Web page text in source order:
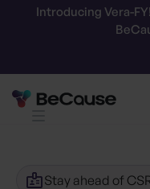
Introducing Vera-
Stay ahead of